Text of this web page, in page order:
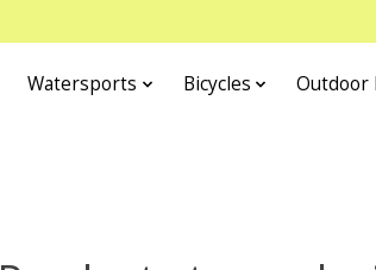
Watersports Bicycles Outdoor